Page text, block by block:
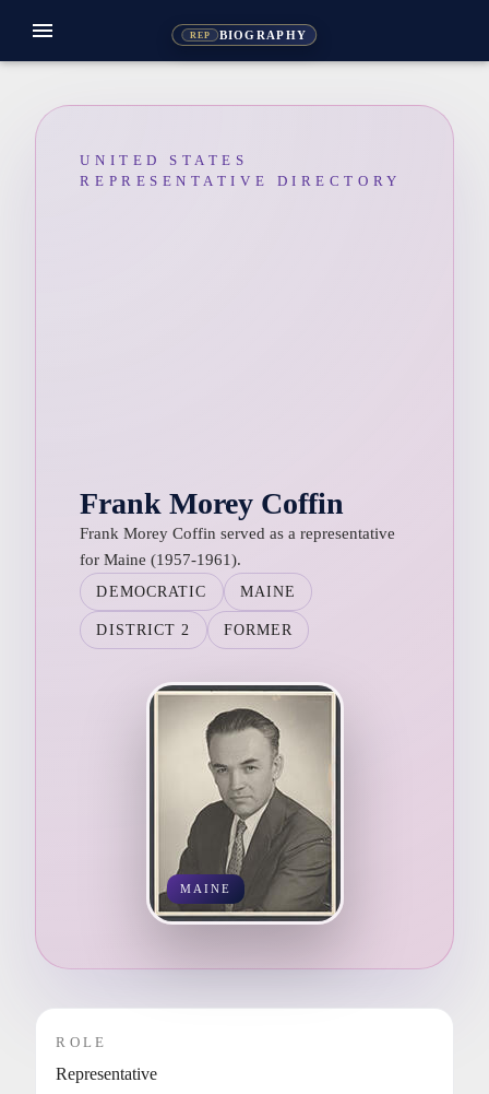
REP BIOGRAPHY
menu
UNITED STATES
REPRESENTATIVE DIRECTORY
Frank Morey Coffin
Frank Morey Coffin served as a representative
for Maine (1957-1961).
DEMOCRATIC MAINE
DISTRICT 2 FORMER
MAINE
ROLE
Representative